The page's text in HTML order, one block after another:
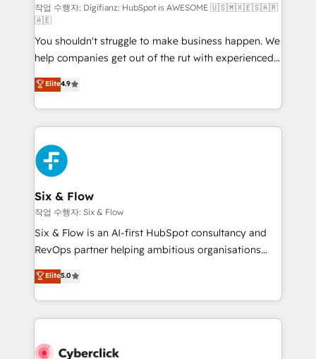
makes us different? 🚀 Top 0.5% of global HubSpot
agencies ⚙️ The strongest technical ability and
integration capabilities 💼 Consultative, long-term
partners who will embed ourselves into your
business, processes and systems 🏢 We specialise in
working with mid-market and enterprise
organisations, global organisations and those with
complex use cases 🏆 CRM Implementation,
Platform Enablement, Custom Integration and
Onboarding Accredited 🔐 ISO27001 & ISO9001
Certified
작업 수행자: Digifianz: HubSpot is AWESOME 🇺🇸🇲🇽🇪🇸🇦🇷
🇦🇪
You shouldn't struggle to make business happen. We
help companies get out of the rut with experienced,
process-oriented teams implementing HubSpot
Marketing, Sales, Service, CMS and Operations Hub,
so selling and actually engaging with your customers
feels easy and pain-free. We are a top ranked
HubSpot Elite Partner, winner of Rookie of the Year
and Customer First Awards, 4.9/5 rating in HubSpot
Reviews and 4.9/5 rating in Clutch Reviews. Digifianz
helps the following industries: logistics & 3PL, home
improvement & construction, branding and
commercialization, real estate, health, education,
SaaS, Software Dev & IT and consulting, make the
the United States, EU, UAE, Mexico and Latin
America. From casual user to super fan: make
Elite4.9
Six & Flow
작업 수행자: Six & Flow
Six & Flow is an AI-first HubSpot consultancy and
RevOps partner helping ambitious organisations
grow with clarity, confidence, and intelligence.
Operating across the UK, Netherlands, Ireland, and
Canada, we’ve delivered thousands of successful
HubSpot projects for mid-market and enterprise
combine HubSpot, data, and AI to design connected
Elite5.0